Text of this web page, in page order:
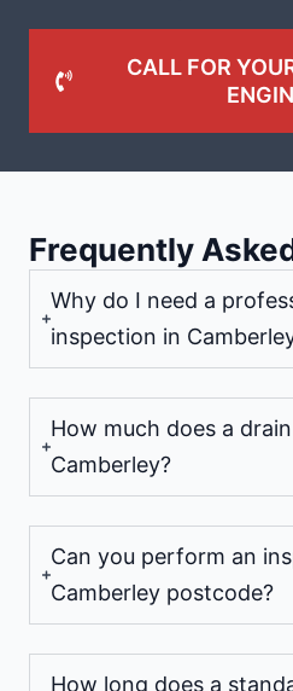
CALL FOR
Frequently
Why do I need a
inspection in
How much does a
Camberley?
Can you perform an
Camberley postcode?
How long does a